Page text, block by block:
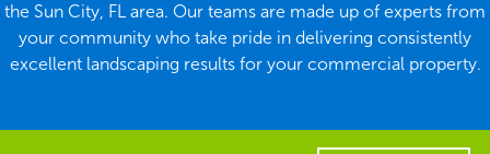
the Sun City, FL area. Our teams are made up of experts from
your community who take pride in delivering consistently
excellent landscaping results for your commercial property.